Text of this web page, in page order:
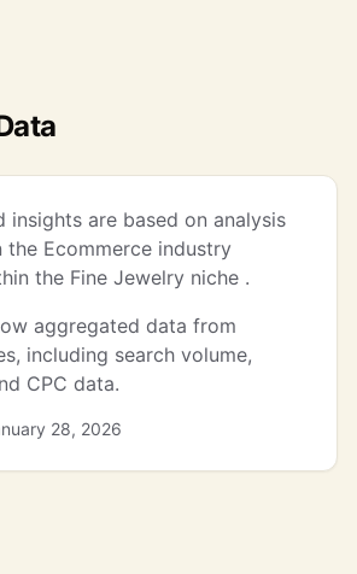
260 12
14,800 17 $5.10
27,100 16 $3.80
insights are based on analysis
Ecommerce industry
the Fine Jewelry niche .
aggregated data from
including search volume,
CPC data.
28, 2026